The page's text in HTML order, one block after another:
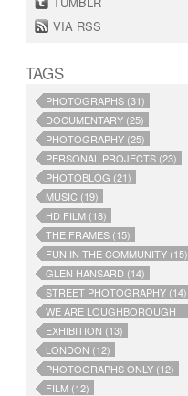
VIA RSS
TAGS
PHOTOGRAPHS (31)
DOCUMENTARY (25)
PHOTOGRAPHY (25)
PERSONAL PROJECTS (23)
PHOTOBLOG (21)
MUSIC (19)
HD FILM (18)
THE FRAMES (15)
FUN IN THE COMMUNITY (15)
GLEN HANSARD (14)
STREET PHOTOGRAPHY (14)
WE ARE LOUGHBOROUGH
JUNCTION (14)
EXHIBITION (13)
LONDON (12)
PHOTOGRAPHS ONLY (12)
FILM (12)